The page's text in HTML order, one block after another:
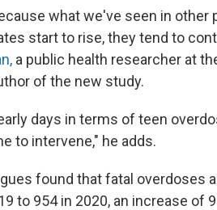
what we've seen in
start to rise, they tend to
a public health researcher at
of the new study.
days in terms of teen
to intervene," he adds.
found that fatal overdoses
to 954 in 2020, an increase of